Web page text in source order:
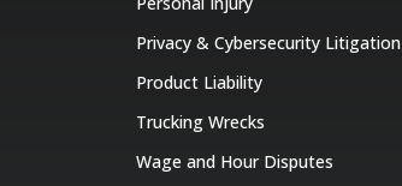
Privacy & Cybersecurity Litigation
Product Liability
Trucking Wrecks
Wage and Hour Disputes